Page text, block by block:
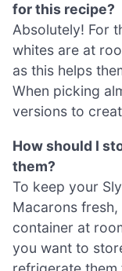
for this recipe?
Absolutely! For
whites are at
as this helps
When picking
versions to
How should I
them?
To keep your
Macarons
container at
you want to